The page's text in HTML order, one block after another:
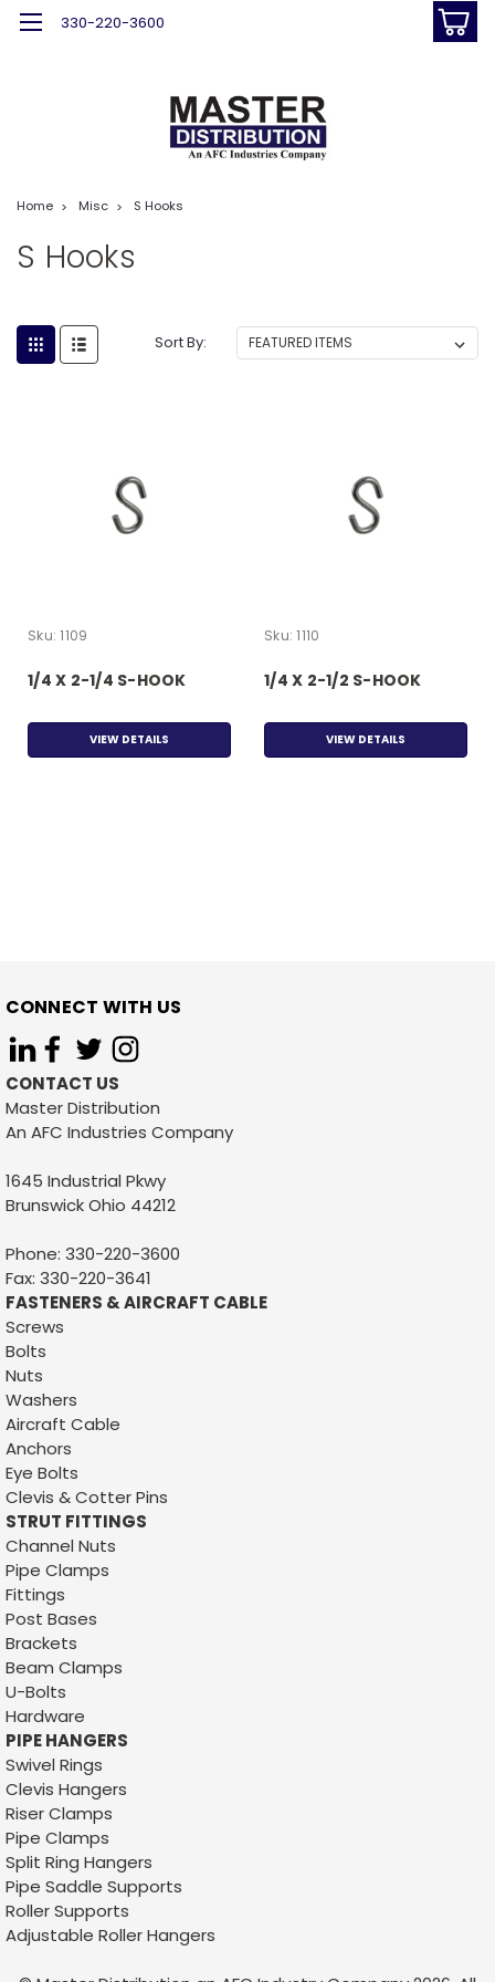
330-220-3600
Home Misc S Hooks
S Hooks
Sort By:
Sku: 1109
1/4 X 2-1/4 S-HOOK
VIEW DETAILS
Sku: 1110
1/4 X 2-1/2 S-HOOK
VIEW DETAILS
1/4 X 2-1/4 S-HOOK
1/4 X 2-1/4 S-HOOKFINISH: ZINC PLATEDCARTON QTY:
700 PCSSKID QTY: 25,200 PCSWEIGHT: .06399CUSTOM
BOX QTYS: AVAILABLE
Sku: 1110
1/4 X 2-1/2 S-HOOK
1/4 X 2-1/2 S-HOOKFINISH: ZINC PLATEDCARTON QTY:
500 PCSSKID QTY:WEIGHT: .07158CUSTOM BOX QTYS:
AVAILABLE
CONNECT WITH US
CONTACT US
Master Distribution
An AFC Industries Company
1645 Industrial Pkwy
Brunswick Ohio 44212
Phone: 330-220-3600
Fax: 330-220-3641
FASTENERS & AIRCRAFT CABLE
Screws
Bolts
Nuts
Washers
Aircraft Cable
Anchors
Eye Bolts
Clevis & Cotter Pins
STRUT FITTINGS
Channel Nuts
Pipe Clamps
Fittings
Post Bases
Brackets
Beam Clamps
U-Bolts
Hardware
PIPE HANGERS
Swivel Rings
Clevis Hangers
Riser Clamps
Pipe Clamps
Split Ring Hangers
Pipe Saddle Supports
Roller Supports
Adjustable Roller Hangers